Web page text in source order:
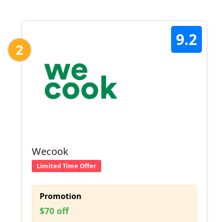
2
9.2
Wecook
Limited Time Offer
Promotion
$70 off